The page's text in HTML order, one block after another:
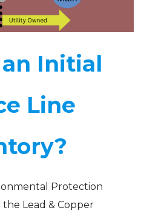
Initial
Line
Protection
the Lead & Copper